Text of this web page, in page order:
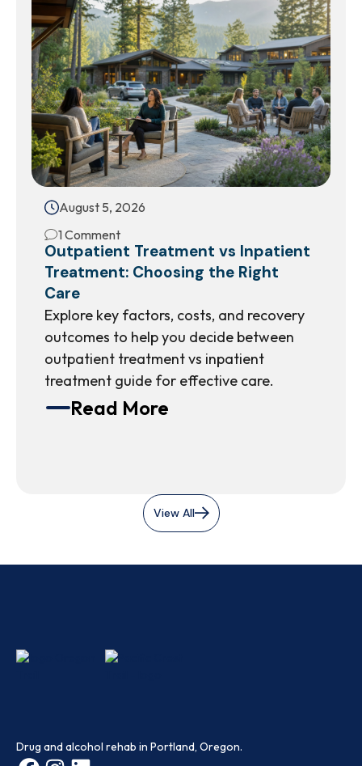
August 5, 2026
1 Comment
Outpatient Treatment vs Inpatient
Treatment: Choosing the Right
Care
Explore key factors, costs, and recovery
outcomes to help you decide between
outpatient treatment vs inpatient
treatment guide for effective care.
Read More
View All
Drug and alcohol rehab in Portland, Oregon.